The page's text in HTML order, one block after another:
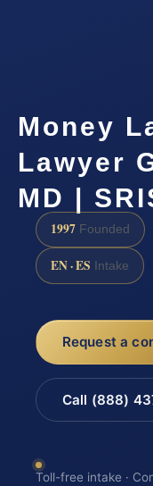
Money
Lawyer
MD |
1997 Founded
EN · ES Intake
Request a
Call (888)
Toll-free intake ·